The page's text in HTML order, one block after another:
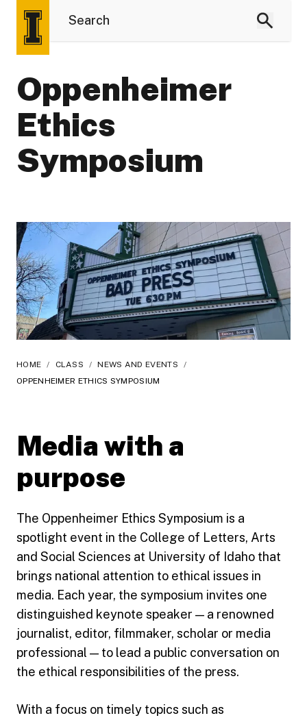
Oppenheimer
Ethics
Symposium
HOME / CLASS / NEWS AND EVENTS
/
OPPENHEIMER ETHICS SYMPOSIUM
Media with a
purpose
The Oppenheimer Ethics Symposium is a
spotlight event in the College of Letters, Arts
and Social Sciences at University of Idaho that
brings national attention to ethical issues in
media. Each year, the symposium invites one
distinguished keynote speaker — a renowned
journalist, editor, filmmaker, scholar or media
professional — to lead a public conversation on
the ethical responsibilities of the press.
With a focus on timely topics such as